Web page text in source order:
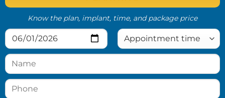
Know the plan, implant, time, and package price